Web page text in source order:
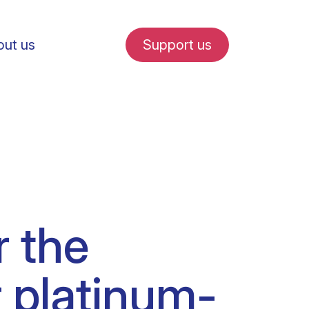
internships
us Support us
the
platinum-